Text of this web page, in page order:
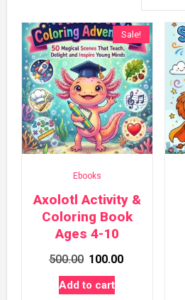
Sale!
Ebooks
Axolotl Activity &
Coloring Book
Ages 4-10
500.00 Original
price
100.00
Add to cart